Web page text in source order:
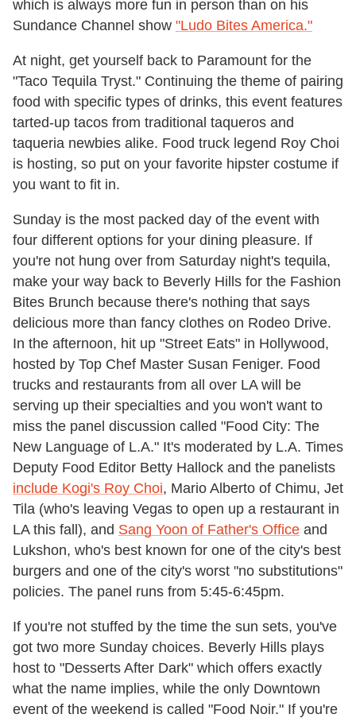
which is always more fun in person than on his
Sundance Channel show "Ludo Bites America."
At night, get yourself back to Paramount for the
"Taco Tequila Tryst." Continuing the theme of pairing
food with specific types of drinks, this event features
tarted-up tacos from traditional taqueros and
taqueria newbies alike. Food truck legend Roy Choi
is hosting, so put on your favorite hipster costume if
you want to fit in.
Sunday is the most packed day of the event with
four different options for your dining pleasure. If
you're not hung over from Saturday night's tequila,
make your way back to Beverly Hills for the Fashion
Bites Brunch because there's nothing that says
delicious more than fancy clothes on Rodeo Drive.
In the afternoon, hit up "Street Eats" in Hollywood,
hosted by Top Chef Master Susan Feniger. Food
trucks and restaurants from all over LA will be
serving up their specialties and you won't want to
miss the panel discussion called "Food City: The
New Language of L.A." It's moderated by L.A. Times
Deputy Food Editor Betty Hallock and the panelists
include Kogi's Roy Choi, Mario Alberto of Chimu, Jet
Tila (who's leaving Vegas to open up a restaurant in
LA this fall), and Sang Yoon of Father's Office and
Lukshon, who's best known for one of the city's best
burgers and one of the city's worst "no substitutions"
policies. The panel runs from 5:45-6:45pm.
If you're not stuffed by the time the sun sets, you've
got two more Sunday choices. Beverly Hills plays
host to "Desserts After Dark" which offers exactly
what the name implies, while the only Downtown
event of the weekend is called "Food Noir." If you're